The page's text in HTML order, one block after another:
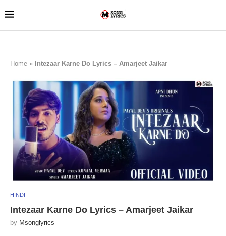
Home » Intezaar Karne Do Lyrics – Amarjeet Jaikar
HINDI
Intezaar Karne Do Lyrics – Amarjeet Jaikar
by Msonglyrics